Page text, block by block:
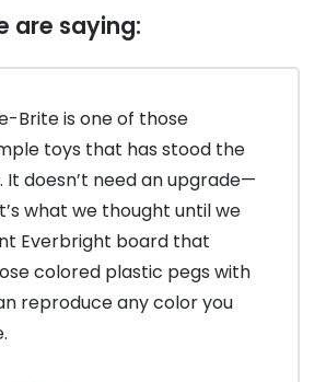
are saying:
Brite is one of those
toys that has stood the
doesn’t need an upgrade—
what we thought until we
Everbright board that
colored plastic pegs with
reproduce any color you